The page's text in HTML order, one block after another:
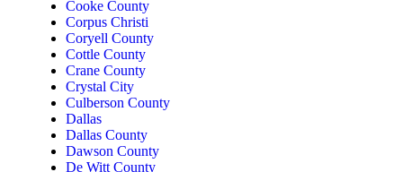
Cooke County
Corpus Christi
Coryell County
Cottle County
Crane County
Crystal City
Culberson County
Dallas
Dallas County
Dawson County
De Witt County